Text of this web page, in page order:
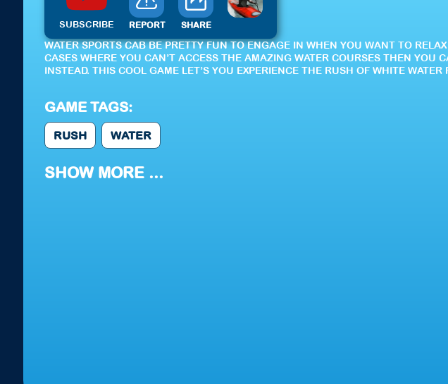
SUBSCRIBE REPORT SHARE
WATER SPORTS CAB BE PRETTY FUN TO ENGAGE IN WHEN YOU WANT TO
CASES WHERE YOU CAN’T ACCESS THE AMAZING WATER COURSES THEN YOU
INSTEAD. THIS COOL GAME LET’S YOU EXPERIENCE THE RUSH OF WHITE
GAME TAGS:
RUSH WATER
SHOW MORE ...